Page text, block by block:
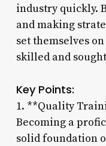
industry quickly.
and making
set themselves
skilled and
Key Points:
1. **Quality
Becoming a
solid foundation